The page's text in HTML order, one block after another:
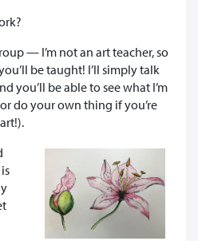
— I’m not an art teacher, so
be taught! I’ll simply talk
you’ll be able to see what I’m
do your own thing if you’re